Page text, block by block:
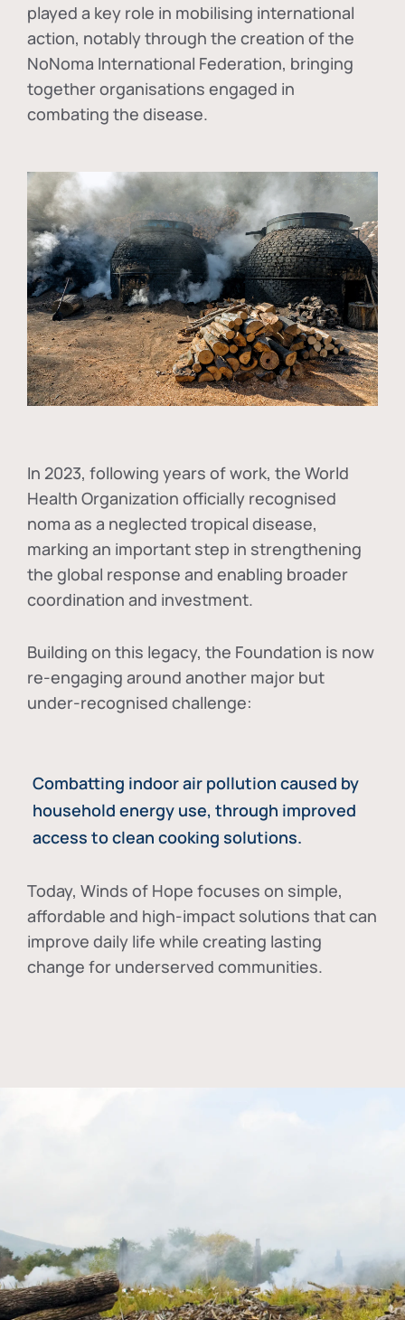
played a key role in mobilising international
action, notably through the creation of the
NoNoma International Federation, bringing
together organisations engaged in
combating the disease.
In 2023, following years of work, the World
Health Organization officially recognised
noma as a neglected tropical disease,
marking an important step in strengthening
the global response and enabling broader
coordination and investment.
Building on this legacy, the Foundation is now
re-engaging around another major but
under-recognised challenge:
Combatting indoor air pollution caused by
household energy use, through improved
access to clean cooking solutions.
Today, Winds of Hope focuses on simple,
affordable and high-impact solutions that can
improve daily life while creating lasting
change for underserved communities.